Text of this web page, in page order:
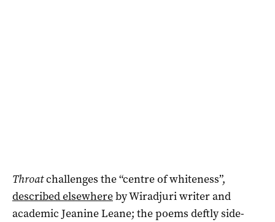
Throatchallenges the “centre of whiteness”,
described elsewhereby Wiradjuri writer and
academic Jeanine Leane; the poems deftly side-